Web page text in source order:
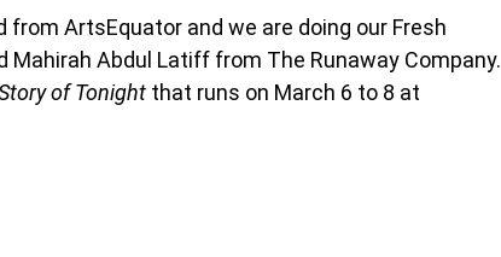
from ArtsEquator and we are doing our Fresh
Abdul Latiff from The Runaway Company.
of Tonight that runs on March 6 to 8 at